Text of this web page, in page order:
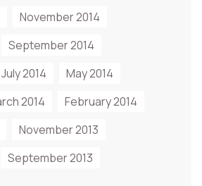
November 2014
September 2014
July 2014
May 2014
2014
February 2014
November 2013
September 2013